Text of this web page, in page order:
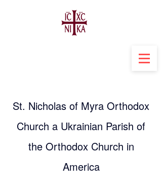
St. Nicholas of Myra Orthodox
Church a Ukrainian Parish of
the Orthodox Church in
America